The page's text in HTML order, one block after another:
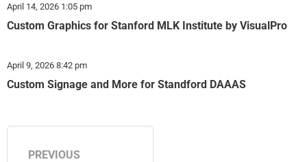
Custom Graphics for Stanford MLK Institute by VisualPro
April 14, 2026 1:05 pm
Custom Signage and More for Standford DAAAS
April 9, 2026 8:42 pm
PREVIOUS